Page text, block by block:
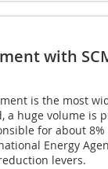
with
is the most
a huge volume is
for about
Energy
levers.